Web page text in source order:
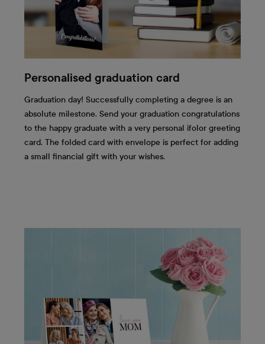
Personalised graduation card
Graduation day! Successfully completing a degree is an
absolute milestone. Send your graduation congratulations
to the happy graduate with a very personal ifolor greeting
card. The folded card with envelope is perfect for adding
a small financial gift with your wishes.